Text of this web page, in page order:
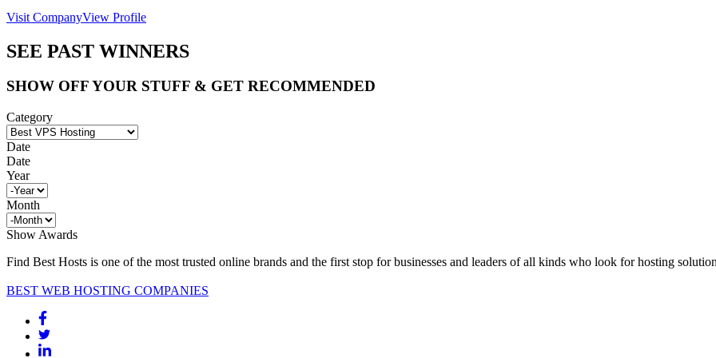
Visit CompanyView Profile
SEE PAST WINNERS
SHOW OFF YOUR STUFF & GET RECOMMENDED
Category
Date
Date
Year
Month
Show Awards
Find Best Hosts is one of the most trusted online brands and the first stop for businesses and leaders of all kinds who look for hosting
BEST WEB HOSTING COMPANIES